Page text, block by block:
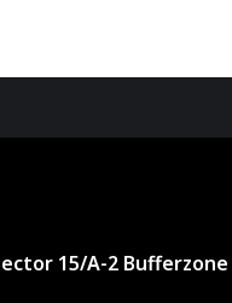
15/A-2 Bufferzone